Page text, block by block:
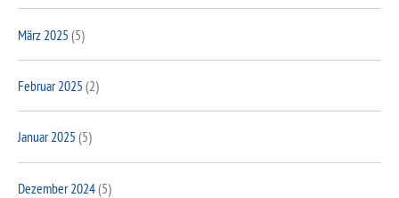
März 2025 (5)
Februar 2025 (2)
Januar 2025 (5)
Dezember 2024(5)